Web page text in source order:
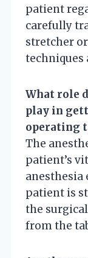
patient
carefully
stretcher
techniques
What role
play in
operating
The
patient’s
anesthesia
patient is
the
from the